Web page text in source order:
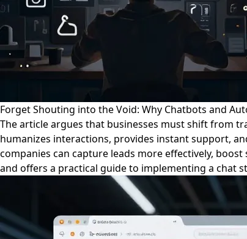
Forget Shouting into the Void: Why Chatbots and
The article argues that businesses must shift from
humanizes interactions, provides instant support,
companies can capture leads more effectively,
and offers a practical guide to implementing a chat